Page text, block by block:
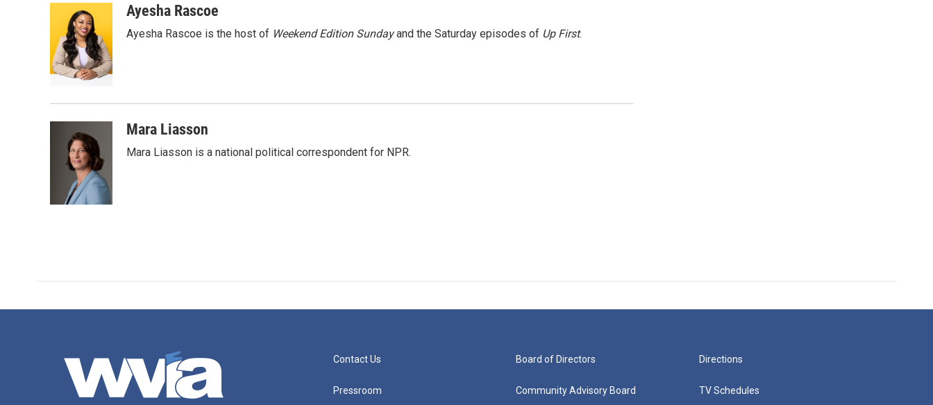
o
o
k
i
t
t
e
r
e
d
I
n
a
Ayesha Rascoe
Ayesha Rascoe is the host of Weekend Edition Sundayand the Saturday episodes of Up First.
Mara Liasson
Mara Liasson is a national political correspondent for NPR.
Contact Us
Pressroom
Board of Directors
Community Advisory Board
Directions
TV Schedules